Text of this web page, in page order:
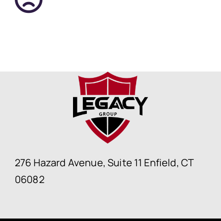
276 Hazard Avenue, Suite 11 Enfield, CT
06082